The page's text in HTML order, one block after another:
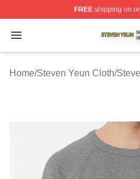
FREEshipping on
Open menu
Steven Yeun Shop ⚡️
Home/Steven Yeun Cloth/